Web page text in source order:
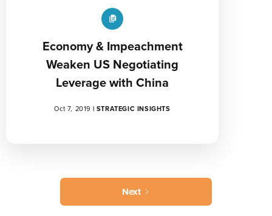
Economy & Impeachment
Weaken US Negotiating
Leverage with China
Oct 7, 2019 | STRATEGIC INSIGHTS
Next